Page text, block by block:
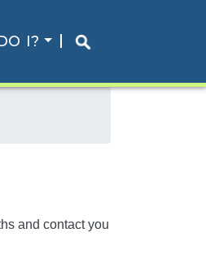
I?
and contact you